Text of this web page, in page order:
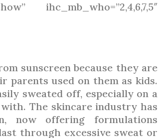
ihc_mb_who=”2,4,6,7,5″
sunscreen because they are
parents used on them as kids.
sweated off, especially on a
The skincare industry has
now offering formulations
through excessive sweat or